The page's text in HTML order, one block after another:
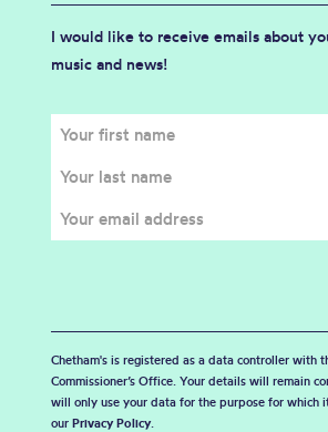
I would like to receive emails about
music and news!
Chetham's is registered as a data controller with
Commissioner’s Office. Your details will remain
will only use your data for the purpose for which
our Privacy Policy.